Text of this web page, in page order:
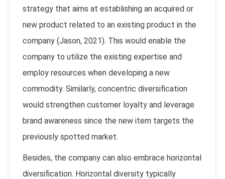
strategy that aims at establishing an acquired or
new product related to an existing product in the
company (Jason, 2021). This would enable the
company to utilize the existing expertise and
employ resources when developing a new
commodity. Similarly, concentric diversification
would strengthen customer loyalty and leverage
brand awareness since the new item targets the
previously spotted market.
Besides, the company can also embrace horizontal
diversification. Horizontal diversity typically